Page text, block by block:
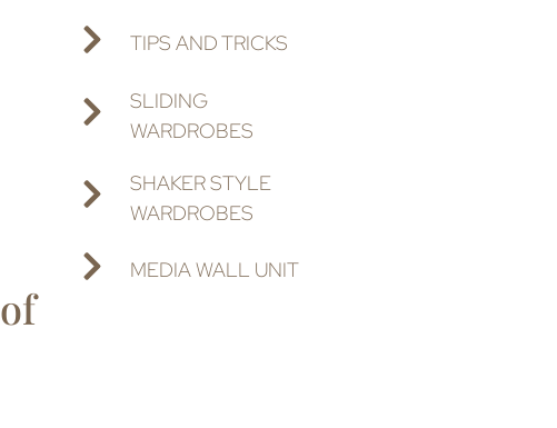
TIPS AND TRICKS
SLIDING
WARDROBES
SHAKER STYLE
WARDROBES
MEDIA WALL UNIT